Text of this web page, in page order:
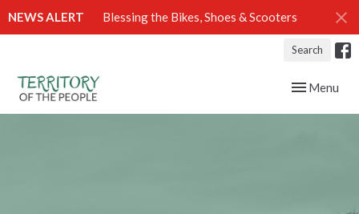
NEWS ALERT Blessing the Bikes, Shoes & Scooters
Search
Toggle
Menu